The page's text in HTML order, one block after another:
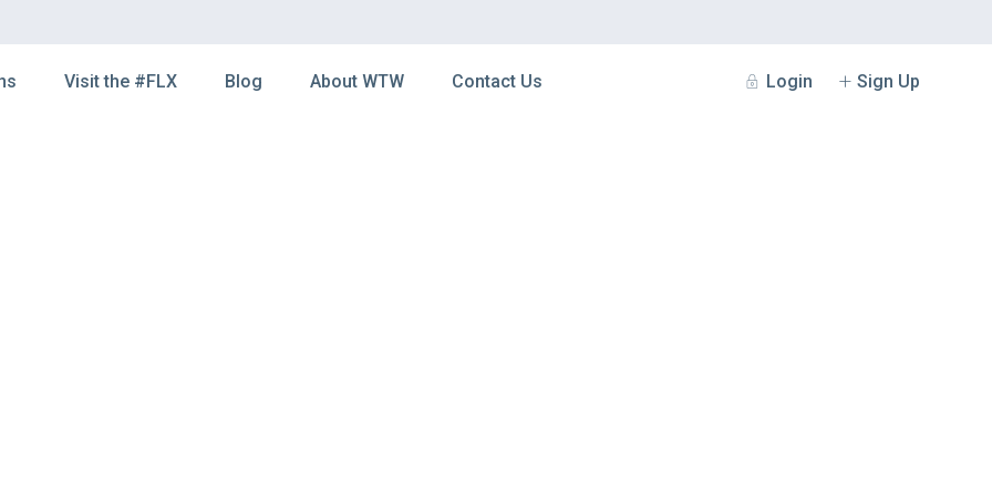
Login Sign Up
Visit the #FLX Blog About WTW Contact Us